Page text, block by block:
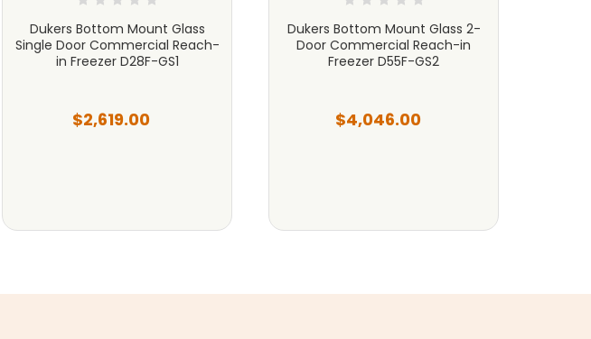
Dukers Bottom Mount Glass
Single Door Commercial Reach-
in Freezer D28F-GS1
$2,619.00
Dukers Bottom Mount Glass 2-
Door Commercial Reach-in
Freezer D55F-GS2
$4,046.00